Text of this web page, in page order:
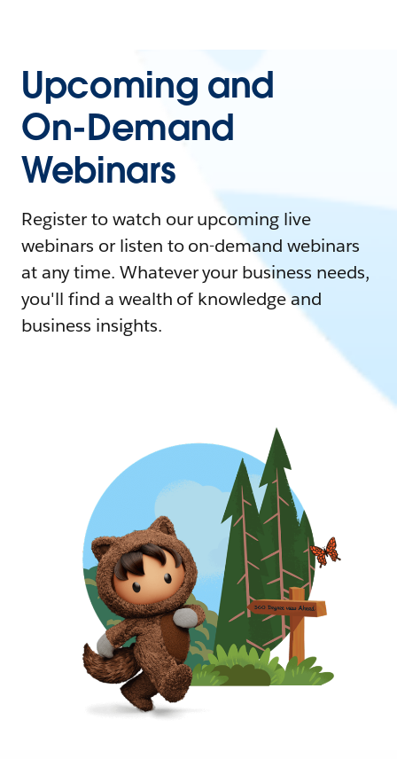
Upcoming and
On-Demand
Webinars
Register to watch our upcoming live
webinars or listen to on-demand webinars
at any time. Whatever your business needs,
you'll find a wealth of knowledge and
business insights.